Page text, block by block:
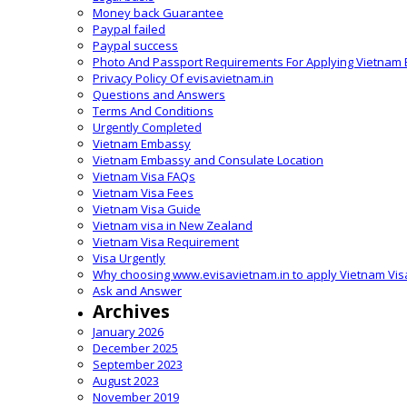
Money back Guarantee
Paypal failed
Paypal success
Photo And Passport Requirements For Applying Vietnam
Privacy Policy Of evisavietnam.in
Questions and Answers
Terms And Conditions
Urgently Completed
Vietnam Embassy
Vietnam Embassy and Consulate Location
Vietnam Visa FAQs
Vietnam Visa Fees
Vietnam Visa Guide
Vietnam visa in New Zealand
Vietnam Visa Requirement
Visa Urgently
Why choosing www.evisavietnam.in to apply Vietnam
Ask and Answer
Archives
January 2026
December 2025
September 2023
August 2023
November 2019